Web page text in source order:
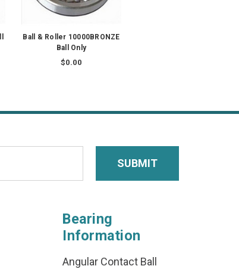
Ball & Roller 10000BRONZE
Ball Only
$0.00
Bearing
Information
Angular Contact Ball